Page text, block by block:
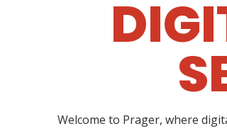
Welcome to Prager, where